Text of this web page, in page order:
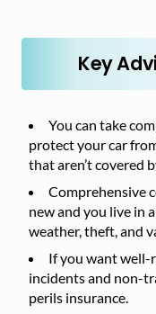
Key
You can take
protect your car
that aren’t covered
Comprehensive
new and you live in
weather, theft, and
If you want
incidents and non-
perils insurance.